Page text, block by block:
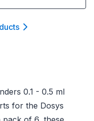
s
0.1 - 0.5 ml
for the Dosys